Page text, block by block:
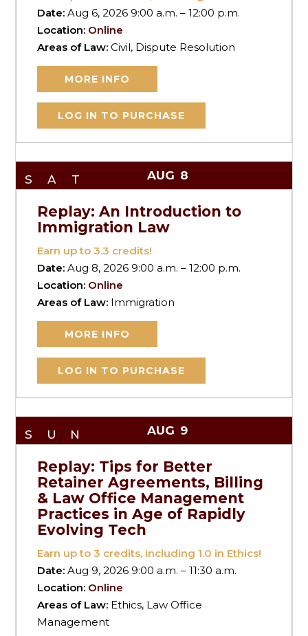
Date:Aug 6, 2026 9:00 a.m. – 12:00 p.m.
Location: Online
Areas of Law:Civil, Dispute Resolution
MORE INFO
LOG IN TO PURCHASE
SAT AUG 8
Replay: An Introduction to
Immigration Law
Earn up to3.3 credits!
Date:Aug 8, 2026 9:00 a.m. – 12:00 p.m.
Location: Online
Areas of Law: Immigration
MORE INFO
LOG IN TO PURCHASE
SUN AUG 9
Replay: Tips for Better
Retainer Agreements, Billing
& Law Office Management
Practices in Age of Rapidly
Evolving Tech
Earn up to3 credits, including 1.0 in Ethics!
Date:Aug 9, 2026 9:00 a.m. – 11:30 a.m.
Location: Online
Areas of Law: Ethics, Law Office
Management